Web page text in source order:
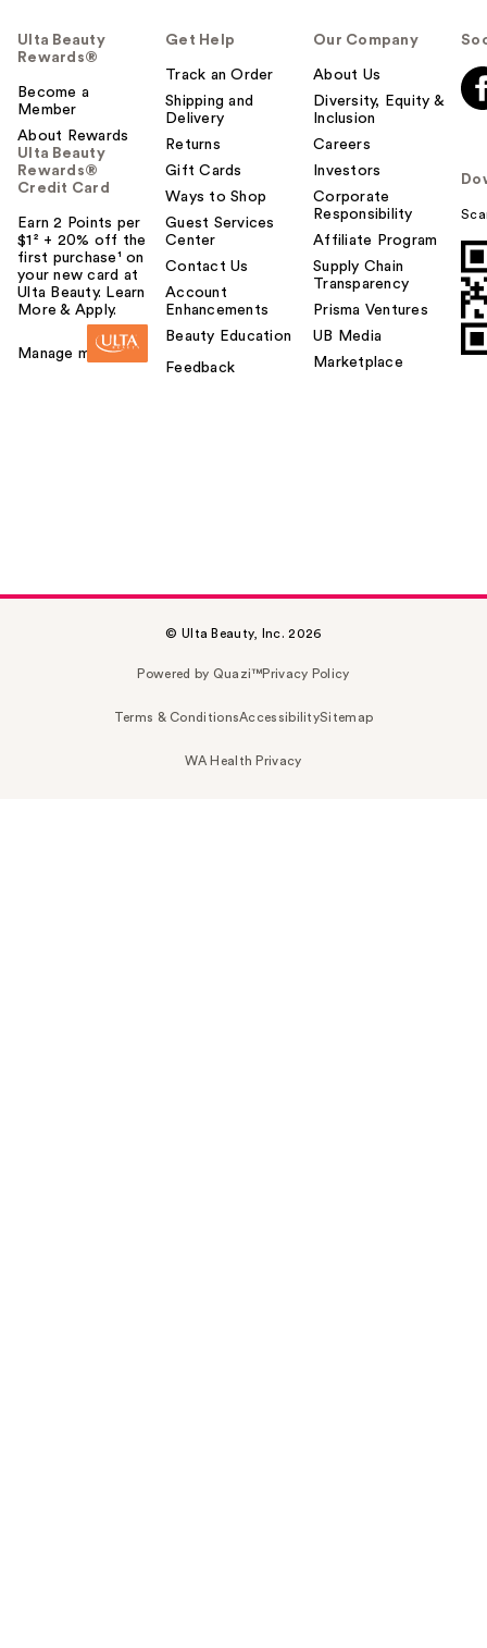
Ulta Beauty
Rewards®
Become a
Member
About Rewards
Ulta Beauty
Rewards®
Credit Card
Earn 2 Points per
$1² + 20% off the
first purchase¹ on
your new card at
Ulta Beauty. Learn
More & Apply.
Manage my card
Get Help
Track an Order
Shipping and
Delivery
Returns
Gift Cards
Ways to Shop
Guest Services
Center
Contact Us
Account
Enhancements
Beauty Education
Feedback
Our Company
About Us
Diversity, Equity &
Inclusion
Careers
Investors
Corporate
Responsibility
Affiliate Program
Supply Chain
Transparency
Prisma Ventures
UB Media
Marketplace
© Ulta Beauty, Inc. 2026
Powered by Quazi™Privacy Policy
Terms & ConditionsAccessibilitySitemap
WA Health Privacy